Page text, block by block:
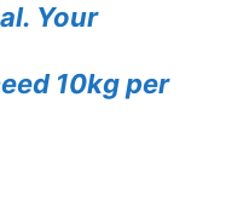
Your
10kg per